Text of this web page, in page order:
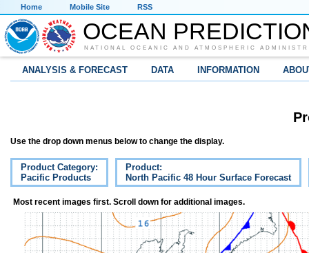
Home Mobile Site RSS
OCEAN
NATIONAL OCEANIC AND ATMOSPHERIC
ANALYSIS & FORECAST DATA INFORMATION
Use the drop down menus below to change the display.
Product Category:
Pacific Products
Product:
North Pacific 48 Hour Surface Forecast
Most recent images first. Scroll down for additional images.